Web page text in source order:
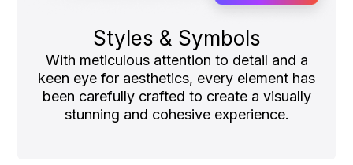
Styles & Symbols
With meticulous attention to detail and a
keen eye for aesthetics, every element has
been carefully crafted to create a visually
stunning and cohesive experience.